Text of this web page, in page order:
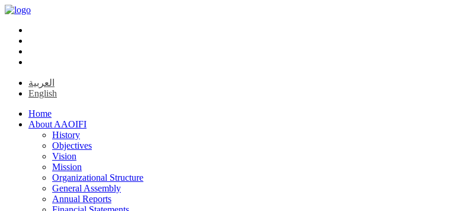
العربية
English
Home
About AAOIFI
History
Objectives
Vision
Mission
Organizational Structure
General Assembly
Annual Reports